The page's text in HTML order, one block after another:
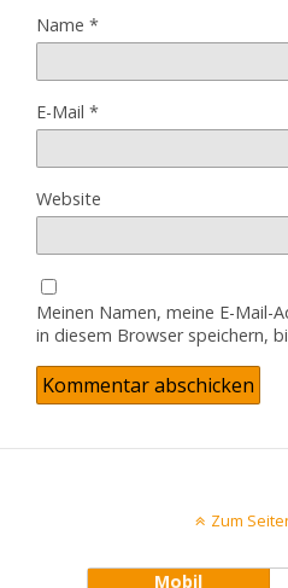
Name *
E-Mail *
Website
Meinen Namen, meine E-Mail-
in diesem Browser speichern,
Zum
Mobil